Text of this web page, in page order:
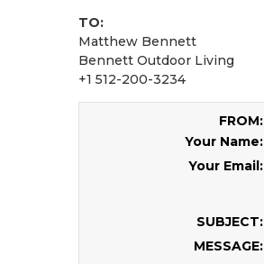
TO:
Matthew Bennett
Bennett Outdoor Living
+1 512-200-3234
FROM:
Your Name:
Your Email:
SUBJECT:
MESSAGE: